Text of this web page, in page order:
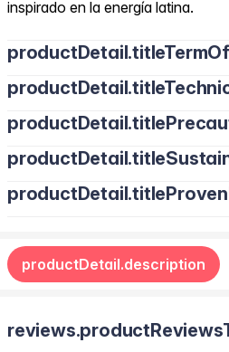
inspirado en la energía latina.
productDetail.description